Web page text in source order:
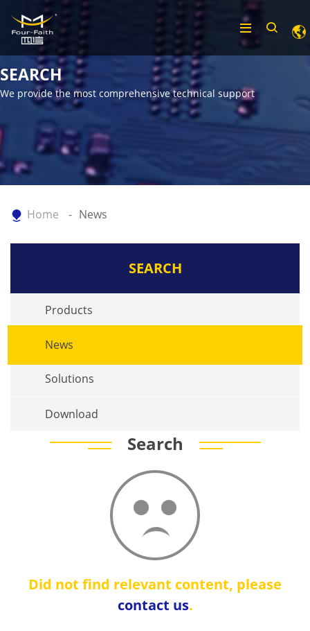
SEARCH
We provide the most comprehensive technical support
Home News
SEARCH
Products
News
Solutions
Download
Search
Did not find relevant content, please
contact us.